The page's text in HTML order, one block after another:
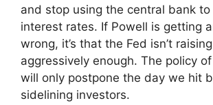
and stop using the central bank to
interest rates. If Powell is getting
wrong, it’s that the Fed isn’t
aggressively enough. The policy
will only postpone the day we hit
sidelining investors.